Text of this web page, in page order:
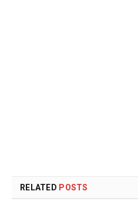
RELATED POSTS